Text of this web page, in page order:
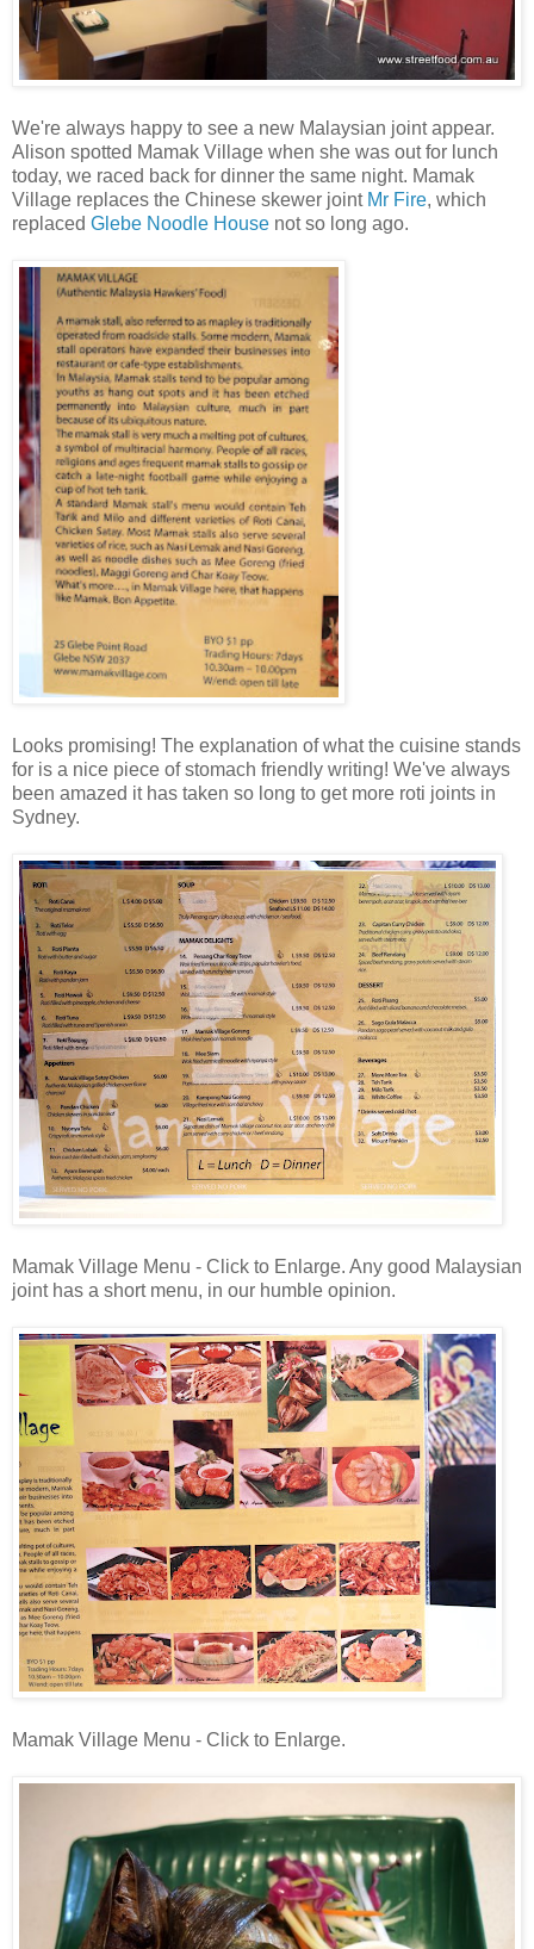
We're always happy to see a new Malaysian joint appear.
Alison spotted Mamak Village when she was out for lunch
today, we raced back for dinner the same night. Mamak
Village replaces the Chinese skewer joint Mr Fire, which
replaced Glebe Noodle House not so long ago.
Looks promising! The explanation of what the cuisine stands
for is a nice piece of stomach friendly writing! We've always
been amazed it has taken so long to get more roti joints in
Sydney.
Mamak Village Menu - Click to Enlarge. Any good Malaysian
joint has a short menu, in our humble opinion.
Mamak Village Menu - Click to Enlarge.